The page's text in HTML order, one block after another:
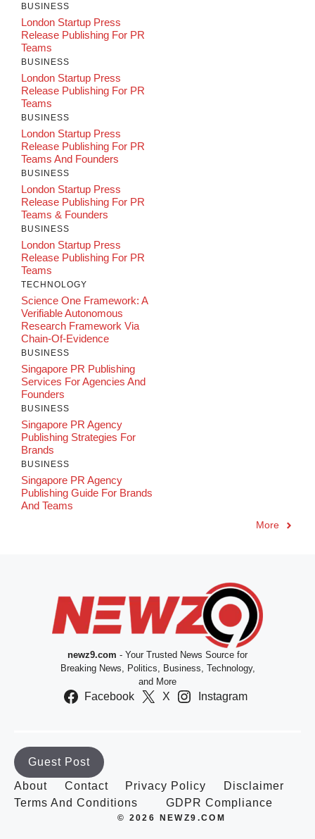
BUSINESS
London Startup Press
Release Publishing For PR
Teams
BUSINESS
London Startup Press
Release Publishing For PR
Teams
BUSINESS
London Startup Press
Release Publishing For PR
Teams And Founders
BUSINESS
London Startup Press
Release Publishing For PR
Teams & Founders
BUSINESS
London Startup Press
Release Publishing For PR
Teams
TECHNOLOGY
Science One Framework: A
Verifiable Autonomous
Research Framework Via
Chain-Of-Evidence
BUSINESS
Singapore PR Publishing
Services For Agencies And
Founders
BUSINESS
Singapore PR Agency
Publishing Strategies For
Brands
BUSINESS
Singapore PR Agency
Publishing Guide For Brands
And Teams
More
newz9.com - Your Trusted News Source for
Breaking News, Politics, Business, Technology,
and More
Facebook X Instagram
Guest Post
About
Contact Privacy Policy
Disclaimer
Terms And Conditions
GDPR Compliance
© 2026 NEWZ9.COM